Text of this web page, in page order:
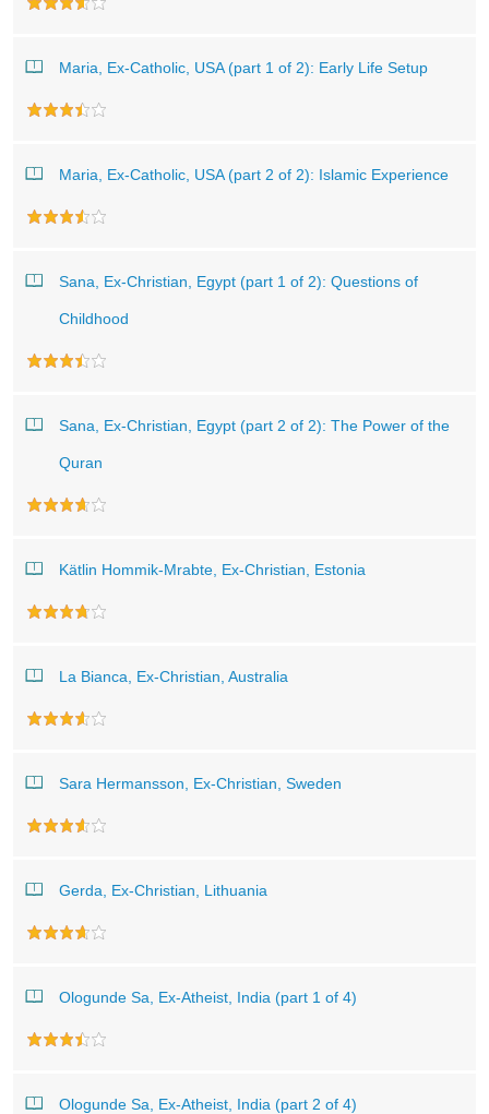
Maria, Ex-Catholic, USA (part 1 of 2): Early Life Setup
Maria, Ex-Catholic, USA (part 2 of 2): Islamic Experience
Sana, Ex-Christian, Egypt (part 1 of 2): Questions of
Childhood
Sana, Ex-Christian, Egypt (part 2 of 2): The Power of the
Quran
Kätlin Hommik-Mrabte, Ex-Christian, Estonia
La Bianca, Ex-Christian, Australia
Sara Hermansson, Ex-Christian, Sweden
Gerda, Ex-Christian, Lithuania
Ologunde Sa, Ex-Atheist, India (part 1 of 4)
Ologunde Sa, Ex-Atheist, India (part 2 of 4)